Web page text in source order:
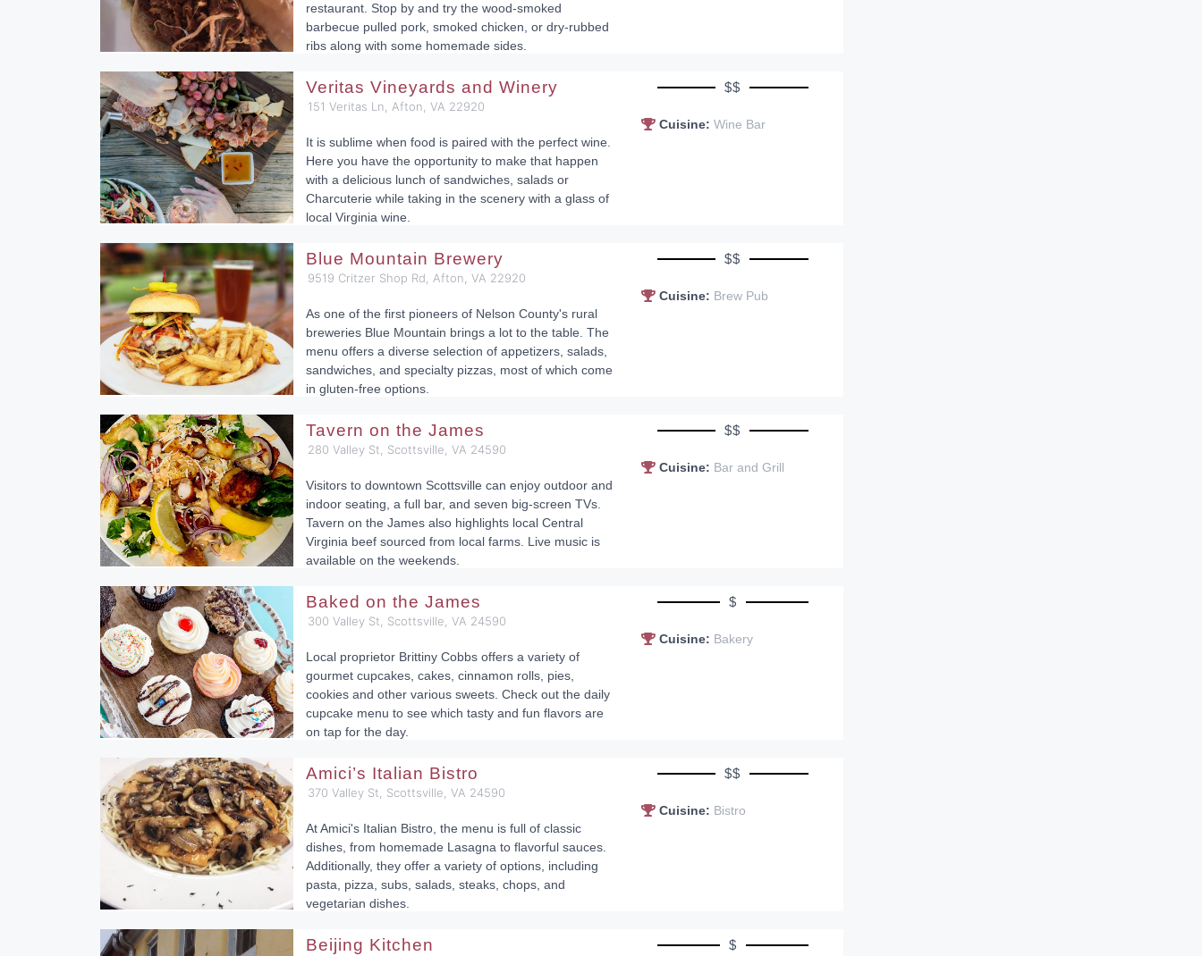
restaurant. Stop by and try the wood-smoked
barbecue pulled pork, smoked chicken, or dry-rubbed
ribs along with some homemade sides.
Veritas Vineyards and Winery
151 Veritas Ln, Afton, VA 22920
It is sublime when food is paired with the perfect wine.
Here you have the opportunity to make that happen
with a delicious lunch of sandwiches, salads or
Charcuterie while taking in the scenery with a glass of
local Virginia wine.
$$
Cuisine: Wine Bar
Blue Mountain Brewery
9519 Critzer Shop Rd, Afton, VA 22920
As one of the first pioneers of Nelson County's rural
breweries Blue Mountain brings a lot to the table. The
menu offers a diverse selection of appetizers, salads,
sandwiches, and specialty pizzas, most of which come
in gluten-free options.
$$
Cuisine: Brew Pub
Tavern on the James
280 Valley St, Scottsville, VA 24590
Visitors to downtown Scottsville can enjoy outdoor and
indoor seating, a full bar, and seven big-screen TVs.
Tavern on the James also highlights local Central
Virginia beef sourced from local farms. Live music is
available on the weekends.
$$
Cuisine: Bar and Grill
Baked on the James
300 Valley St, Scottsville, VA 24590
Local proprietor Brittiny Cobbs offers a variety of
gourmet cupcakes, cakes, cinnamon rolls, pies,
cookies and other various sweets. Check out the daily
cupcake menu to see which tasty and fun flavors are
on tap for the day.
$
Cuisine: Bakery
Amici’s Italian Bistro
370 Valley St, Scottsville, VA 24590
At Amici's Italian Bistro, the menu is full of classic
dishes, from homemade Lasagna to flavorful sauces.
Additionally, they offer a variety of options, including
pasta, pizza, subs, salads, steaks, chops, and
vegetarian dishes.
$$
Cuisine: Bistro
Beijing Kitchen $